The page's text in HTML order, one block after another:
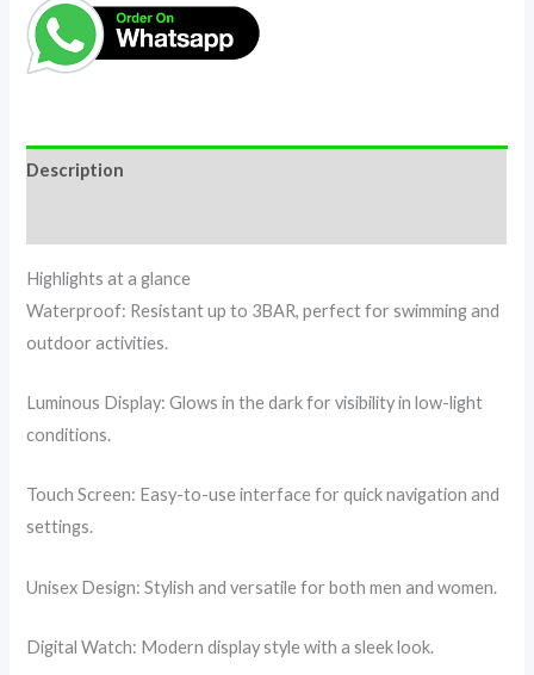
Description
Highlights at a glance
Waterproof: Resistant up to 3BAR, perfect for swimming and
outdoor activities.
Luminous Display: Glows in the dark for visibility in low-light
conditions.
Touch Screen: Easy-to-use interface for quick navigation and
settings.
Unisex Design: Stylish and versatile for both men and women.
Digital Watch: Modern display style with a sleek look.